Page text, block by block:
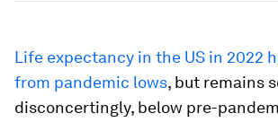
Life expectancy in the US in 2022
from pandemic lows, but remains
disconcertingly, below pre-